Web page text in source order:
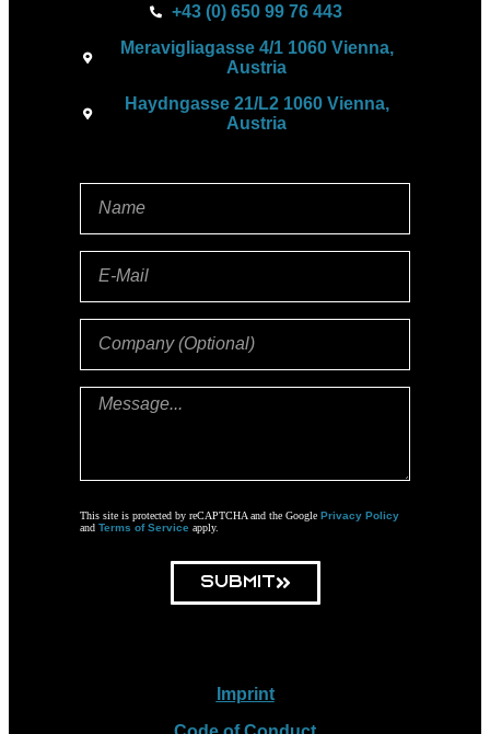
+43 (0) 650 99 76 443
Meravigliagasse 4/1 1060 Vienna,
Austria
Haydngasse 21/L2 1060 Vienna,
Austria
This site is protected by reCAPTCHA and the GooglePrivacy Policy
andTerms of Service apply.
Submit
Imprint